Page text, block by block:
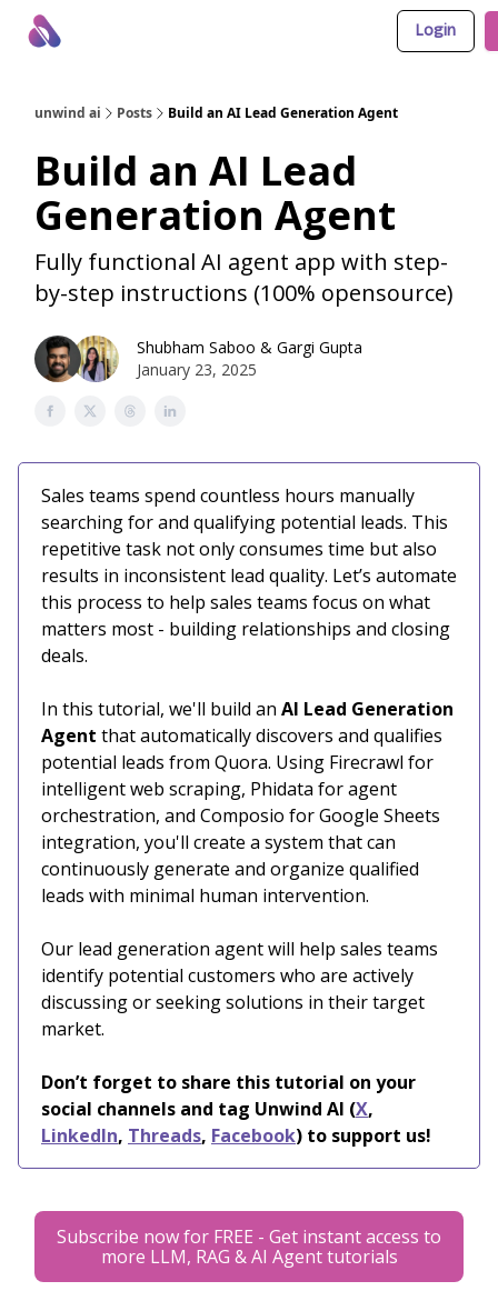
Login
unwind ai Posts Build an AI Lead Generation Agent
Build an AI Lead
Generation Agent
Fully functional AI agent app with step-
by-step instructions (100% opensource)
Shubham Saboo & Gargi Gupta
January 23, 2025
Sales teams spend countless hours manually
searching for and qualifying potential leads. This
repetitive task not only consumes time but also
results in inconsistent lead quality. Let’s automate
this process to help sales teams focus on what
matters most - building relationships and closing
deals.
In this tutorial, we'll build an AI Lead Generation
Agent that automatically discovers and qualifies
potential leads from Quora. Using Firecrawl for
intelligent web scraping, Phidata for agent
orchestration, and Composio for Google Sheets
integration, you'll create a system that can
continuously generate and organize qualified
leads with minimal human intervention.
Our lead generation agent will help sales teams
identify potential customers who are actively
discussing or seeking solutions in their target
market.
Don’t forget to share this tutorial on your
social channels and tag Unwind AI (X,
LinkedIn, Threads, Facebook) to support us!
Subscribe now for FREE - Get instant access to
more LLM, RAG & AI Agent tutorials